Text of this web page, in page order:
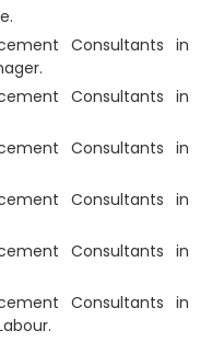
Consultants in
Consultants in
Consultants in
Consultants in
Consultants in
Consultants in